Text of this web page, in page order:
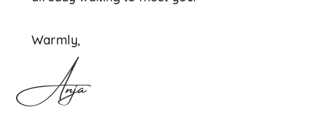
Warmly,
Anja